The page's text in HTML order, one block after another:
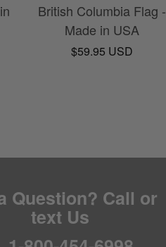
British Columbia Flag -
Made in USA
$59.95 USD
Question? Call or
text Us